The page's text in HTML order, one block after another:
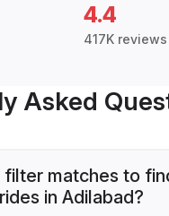
4.4
417K reviews
Asked
filter matches to
in Adilabad?